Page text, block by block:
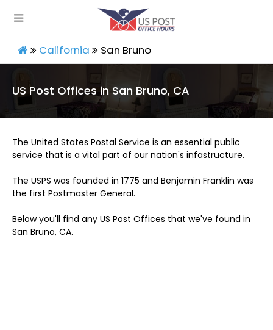
California San Bruno
US Post Offices in San Bruno, CA
The United States Postal Service is an essential public
service that is a vital part of our nation's infastructure.
The USPS was founded in 1775 and Benjamin Franklin was
the first Postmaster General.
Below you'll find any US Post Offices that we've found in
San Bruno, CA.